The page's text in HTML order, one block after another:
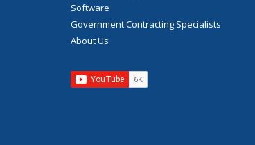
Software
Government Contracting Specialists
About Us